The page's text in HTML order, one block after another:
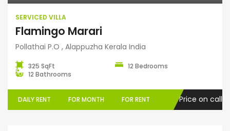
SERVICED VILLA
Flamingo Marari
Pollathai P.O , Alappuzha Kerala India
325 SqFt
12 Bedrooms
12 Bathrooms
DAILY RENT FOR MONTH FOR RENT Price on call